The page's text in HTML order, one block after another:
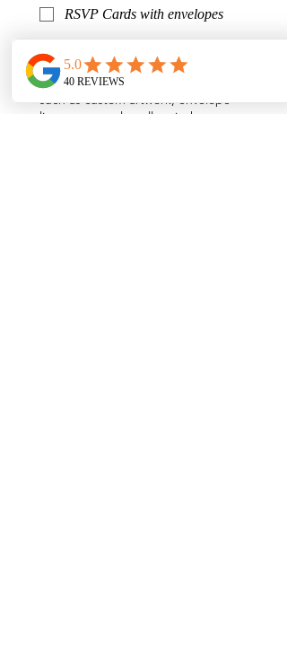
RSVP Cards with envelopes
* Tell us your overall invitation vision!
Would you like special elements
such as custom artwork, envelope
liners, wax seals, vellum jackets,